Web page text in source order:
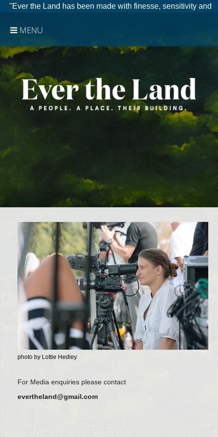
MENU
"Ever the Land has been made with finesse, sensitivity and
photo by Lottie Hedley
For Media enquiries please contact
evertheland@gmail.com